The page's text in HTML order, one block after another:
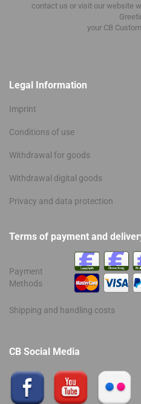
contact us or visit our website
your CB
Legal Information
Imprint
Conditions of use
Withdrawal for goods
Withdrawal digital goods
Privacy and data protection
Terms of payment and
Payment
Methods
Shipping and handling costs
CB Social Media